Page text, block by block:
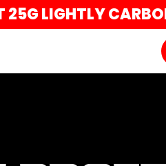
25G LIGHTLY